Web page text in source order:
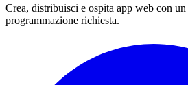
Crea, distribuisci e ospita app web con
programmazione richiesta.